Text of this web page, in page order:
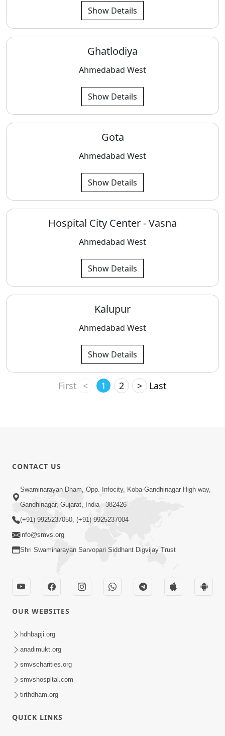
Show Details
Ghatlodiya
Ahmedabad West
Show Details
Gota
Ahmedabad West
Show Details
Hospital City Center - Vasna
Ahmedabad West
Show Details
Kalupur
Ahmedabad West
Show Details
First < 1 2 > Last
CONTACT US
Swaminarayan Dham, Opp. Infocity, Koba-Gandhinagar High way,
Gandhinagar, Gujarat, India - 382426
(+91) 9925237050, (+91) 9925237004
info@smvs.org
Shri Swaminarayan Sarvopari Siddhant Digvijay Trust
OUR WEBSITES
hdhbapji.org
anadimukt.org
smvscharities.org
smvshospital.com
tirthdham.org
QUICK LINKS